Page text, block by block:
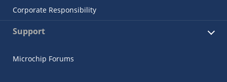
Corporate Responsibility
Support
Microchip Forums